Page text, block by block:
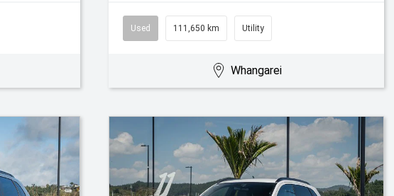
Used 111,650 km Utility
Whangarei